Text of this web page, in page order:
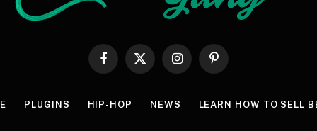
Facebook
X
InstagramPinterest
PLUGINS HIP-HOP NEWS LEARN HOW TO SELL